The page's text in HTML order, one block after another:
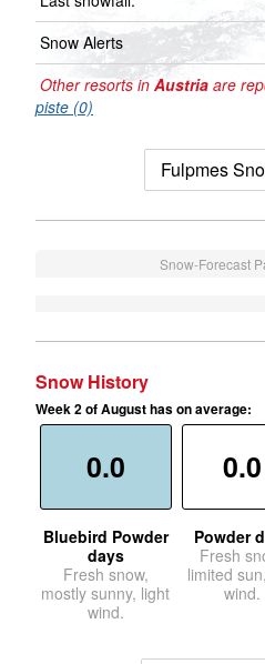
Snow Alerts
Other resorts in Austria are
piste (0)
Fulpmes
Snow-Forecast
Snow History
Week 2 of August has on average:
0.0
Bluebird Powder
days
Fresh snow,
mostly sunny, light
wind.
0.0
Powder
Fresh
limited
wind.